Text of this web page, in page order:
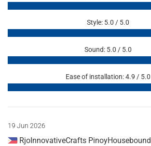
Style: 5.0 / 5.0
Sound: 5.0 / 5.0
Ease of installation: 4.9 / 5.0
19 Jun 2026
RjoInnovativeCrafts PinoyHousebound